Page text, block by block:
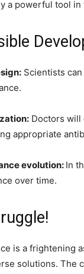
a powerful tool
Scientists
Doctors will
appropriate
evolution: In
over time.
is a frightening
solutions. The